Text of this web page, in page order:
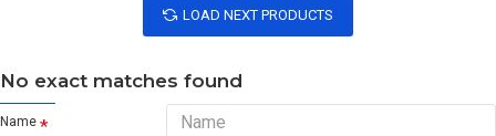
LOAD NEXT PRODUCTS
No exact matches found
Name